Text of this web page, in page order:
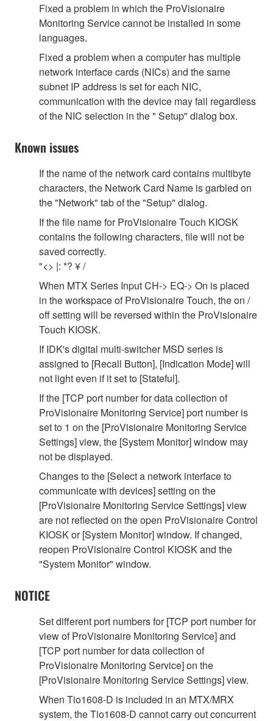
Fixed a problem in which the ProVisionaire
Monitoring Service cannot be installed in some
languages.
Fixed a problem when a computer has multiple
network interface cards (NICs) and the same
subnet IP address is set for each NIC,
communication with the device may fail regardless
of the NIC selection in the " Setup" dialog box.
Known issues
If the name of the network card contains multibyte
characters, the Network Card Name is garbled on
the "Network" tab of the "Setup" dialog.
If the file name for ProVisionaire Touch KIOSK
contains the following characters, file will not be
saved correctly.
"<> |: *? ¥ /
When MTX Series Input CH-> EQ-> On is placed
in the workspace of ProVisionaire Touch, the on /
off setting will be reversed within the ProVisionaire
Touch KIOSK.
If IDK's digital multi-switcher MSD series is
assigned to [Recall Button], [Indication Mode] will
not light even if it set to [Stateful].
If the [TCP port number for data collection of
ProVisionaire Monitoring Service] port number is
set to 1 on the [ProVisionaire Monitoring Service
Settings] view, the [System Monitor] window may
not be displayed.
Changes to the [Select a network interface to
communicate with devices] setting on the
[ProVisionaire Monitoring Service Settings] view
are not reflected on the open ProVisionaire Control
KIOSK or [System Monitor] window. If changed,
reopen ProVisionaire Control KIOSK and the
"System Monitor" window.
NOTICE
Set different port numbers for [TCP port number for
view of ProVisionaire Monitoring Service] and
[TCP port number for data collection of
ProVisionaire Monitoring Service] on the
[ProVisionaire Monitoring Service Settings] view.
When Tio1608-D is included in an MTX/MRX
system, the Tio1608-D cannot carry out concurrent